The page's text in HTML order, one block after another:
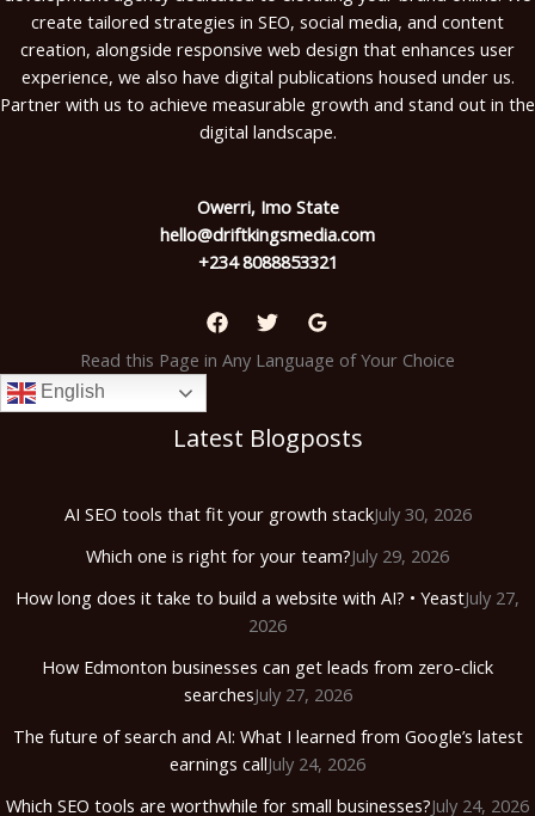
create tailored strategies in SEO, social media, and content
creation, alongside responsive web design that enhances user
experience, we also have digital publications housed under us.
Partner with us to achieve measurable growth and stand out in the
digital landscape.
Owerri, Imo State
hello@driftkingsmedia.com
+234 8088853321
Read this Page in Any Language of Your Choice
English
Latest Blogposts
AI SEO tools that fit your growth stackJuly 30, 2026
Which one is right for your team?July 29, 2026
How long does it take to build a website with AI? • YeastJuly 27,
2026
How Edmonton businesses can get leads from zero-click
searchesJuly 27, 2026
The future of search and AI: What I learned from Google’s latest
earnings callJuly 24, 2026
Which SEO tools are worthwhile for small businesses?July 24, 2026